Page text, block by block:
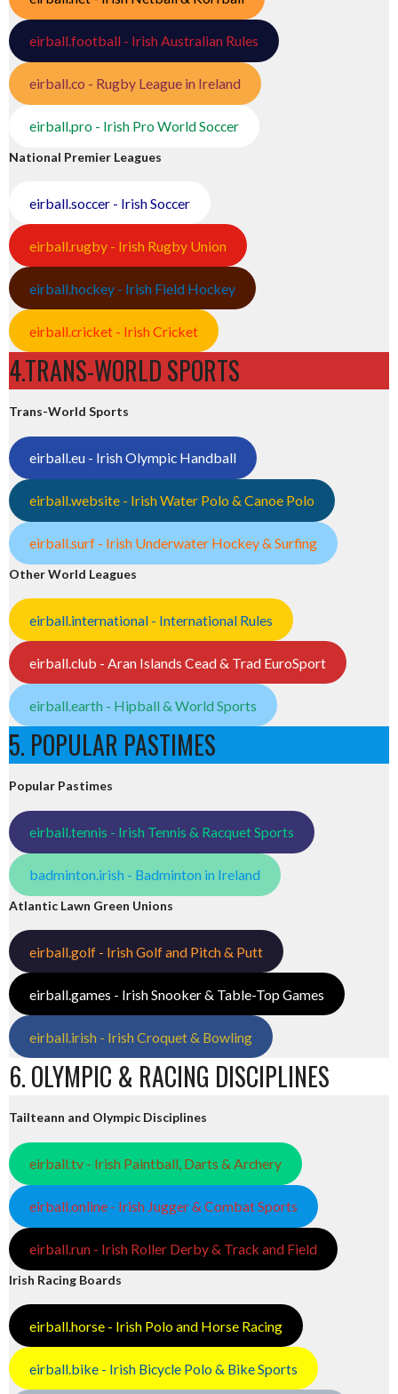
eirball.football - Irish Australian Rules
eirball.co - Rugby League in Ireland
eirball.pro - Irish Pro World Soccer
National Premier Leagues
eirball.soccer - Irish Soccer
eirball.rugby - Irish Rugby Union
eirball.hockey - Irish Field Hockey
eirball.cricket - Irish Cricket
4.TRANS-WORLD SPORTS
Trans-World Sports
eirball.eu - Irish Olympic Handball
eirball.website - Irish Water Polo & Canoe Polo
eirball.surf - Irish Underwater Hockey & Surfing
Other World Leagues
eirball.international - International Rules
eirball.club - Aran Islands Cead & Trad EuroSport
eirball.earth - Hipball & World Sports
5. POPULAR PASTIMES
Popular Pastimes
eirball.tennis - Irish Tennis & Racquet Sports
badminton.irish - Badminton in Ireland
Atlantic Lawn Green Unions
eirball.golf - Irish Golf and Pitch & Putt
eirball.games - Irish Snooker & Table-Top Games
eirball.irish - Irish Croquet & Bowling
6. OLYMPIC & RACING DISCIPLINES
Tailteann and Olympic Disciplines
eirball.tv - Irish Paintball, Darts & Archery
eirball.online - Irish Jugger & Combat Sports
eirball.run - Irish Roller Derby & Track and Field
Irish Racing Boards
eirball.horse - Irish Polo and Horse Racing
eirball.bike - Irish Bicycle Polo & Bike Sports